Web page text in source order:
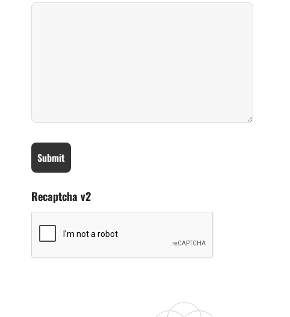
Recaptcha v2